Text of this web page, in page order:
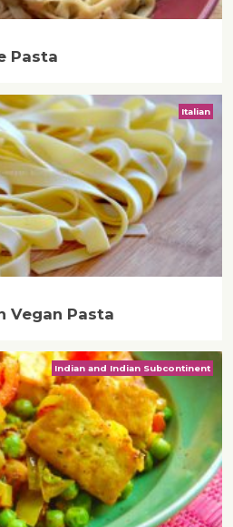
Pasta
Italian
Vegan Pasta
Indian and Indian Subcontinent